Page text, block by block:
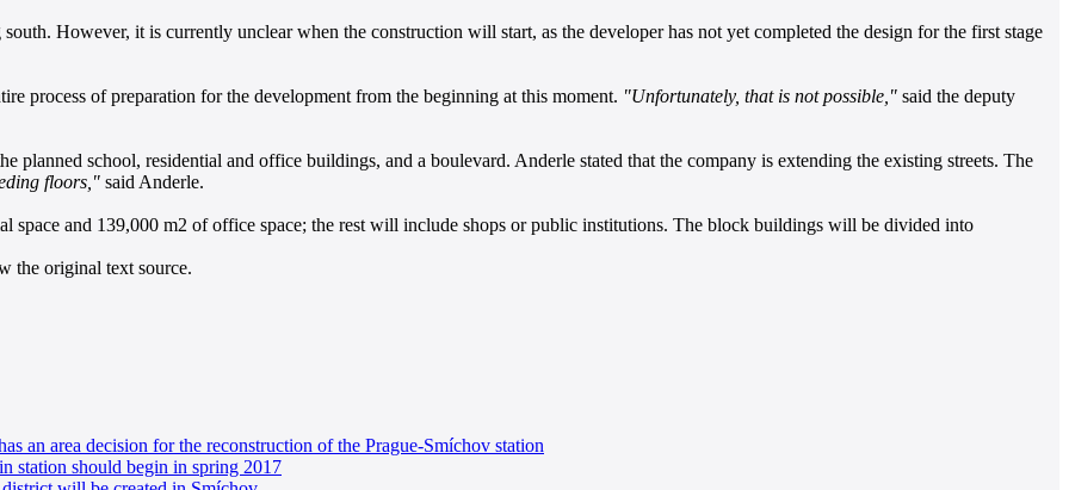
However, it is currently unclear when the construction will start, as the developer has not yet completed the design for the first stage
process of preparation for the development from the beginning at this moment. "Unfortunately, that is not possible," said the deputy
planned school, residential and office buildings, and a boulevard. Anderle stated that the company is extending the existing streets. The
floors," said Anderle.
space and 139,000 m2 of office space; the rest will include shops or public institutions. The block buildings will be divided into
the original text source.
an area decision for the reconstruction of the Prague-Smíchov station
station should begin in spring 2017